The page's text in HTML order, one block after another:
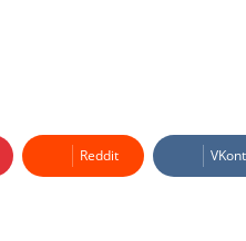
Reddit